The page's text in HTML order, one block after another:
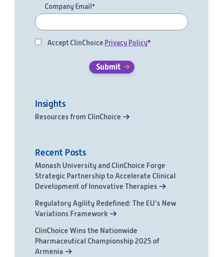
Company Email*
Accept ClinChoice Privacy Policy*
Insights
Resources from ClinChoice
Recent Posts
Monash University and ClinChoice Forge
Strategic Partnership to Accelerate Clinical
Development of Innovative Therapies
Regulatory Agility Redefined: The EU’s New
Variations Framework
ClinChoice Wins the Nationwide
Pharmaceutical Championship 2025 of
Armenia